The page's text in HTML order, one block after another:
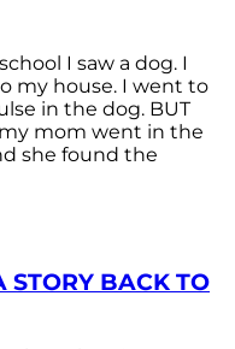
I saw a dog. I
my house. I went to
in the dog. BUT
mom went in the
she found the
STORY BACK TO